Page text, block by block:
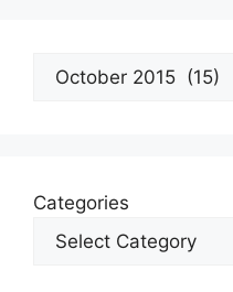
Archives
Categories